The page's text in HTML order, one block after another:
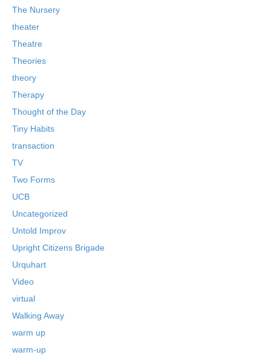
The Nursery
theater
Theatre
Theories
theory
Therapy
Thought of the Day
Tiny Habits
transaction
TV
Two Forms
UCB
Uncategorized
Untold Improv
Upright Citizens Brigade
Urquhart
Video
virtual
Walking Away
warm up
warm-up